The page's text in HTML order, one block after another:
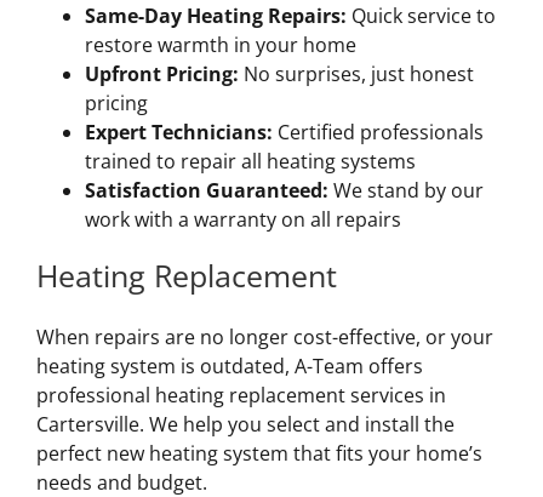
Same-Day Heating Repairs: Quick service to
restore warmth in your home
Upfront Pricing: No surprises, just honest
pricing
Expert Technicians: Certified professionals
trained to repair all heating systems
Satisfaction Guaranteed: We stand by our
work with a warranty on all repairs
Heating Replacement
When repairs are no longer cost-effective, or your
heating system is outdated, A-Team offers
professional heating replacement services in
Cartersville. We help you select and install the
perfect new heating system that fits your home’s
needs and budget.